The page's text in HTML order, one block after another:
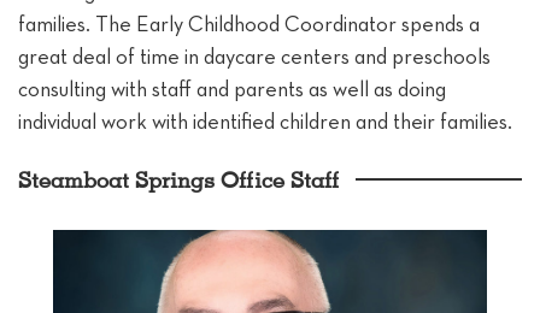
families. The Early Childhood Coordinator spends a
great deal of time in daycare centers and preschools
consulting with staff and parents as well as doing
individual work with identified children and their families.
Steamboat Springs Office Staff